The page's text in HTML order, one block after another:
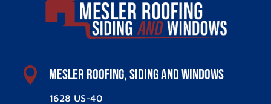
 Mesler Roofing, Siding and Windows
1628 US-40